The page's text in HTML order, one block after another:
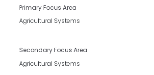
Primary Focus Area
Agricultural Systems
Secondary Focus Area
Agricultural Systems